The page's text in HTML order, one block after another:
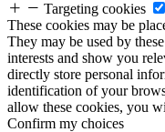
Targeting cookies
These cookies may be
They may be used by
interests and show you
directly store personal
identification of your
allow these cookies, you
Confirm my choices